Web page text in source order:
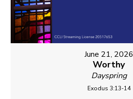
June 21, 2026
Worthy
Dayspring
Exodus 3:13-14